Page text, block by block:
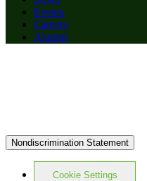
Events
Careers
Alumni
Nondiscrimination Statement
Cookie Settings